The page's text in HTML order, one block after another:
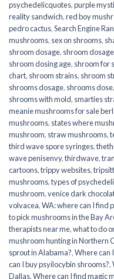
psychedelicquotes,purple
reality sandwich,red boy
pedro cactus,Search Engine
mushrooms, sex on shrooms,
shroom dosage, shroom
shroom dosing age, shroom for
chart, shroom strains, shroom
shrooms dosage, shrooms dose,
shrooms with mold, smarties
meanie mushrooms for sale
mushrooms, states where
mushroom, straw mushrooms,
third wave spore syringes,
wave penisenvy,thirdwave,
cartoons,trippy websites,
mushrooms,types of
mushroom,venice dark
volvacea,WA: where can I find
to pick mushrooms in the Bay
therapists near me,what to do
mushroom hunting in Northern
sprout in Alabama?,Where can
can I buy psyilocybin shrooms?,
Dallas,Where can I find magic